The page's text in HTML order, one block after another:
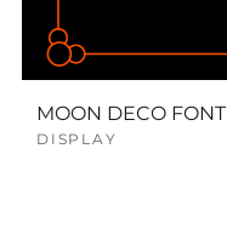
MOON DECO FONT
DISPLAY